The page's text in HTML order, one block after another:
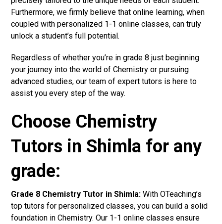
Furthermore, we firmly believe that online learning, when
coupled with personalized 1-1 online classes, can truly
unlock a student’s full potential.
Regardless of whether you’re in grade 8 just beginning
your journey into the world of Chemistry or pursuing
advanced studies, our team of expert tutors is here to
assist you every step of the way.
Choose Chemistry
Tutors in Shimla for any
grade:
Grade 8 Chemistry Tutor in Shimla: With OTeaching’s
top tutors for personalized classes, you can build a solid
foundation in Chemistry. Our 1-1 online classes ensure